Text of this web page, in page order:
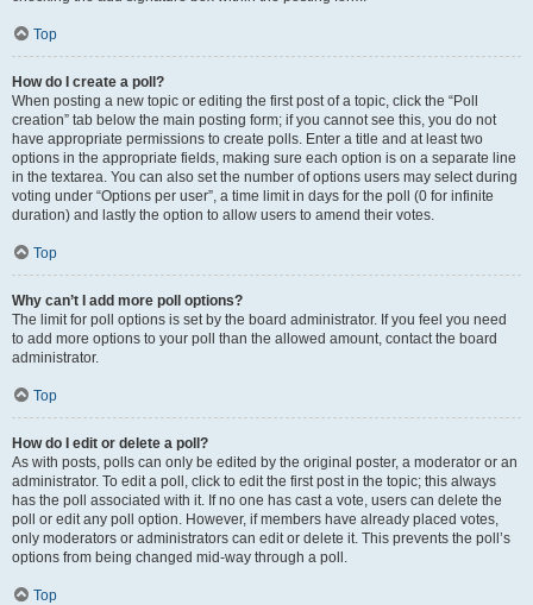
Top
How do I create a poll?
When posting a new topic or editing the first post of a topic, click the “Poll
creation” tab below the main posting form; if you cannot see this, you do not
have appropriate permissions to create polls. Enter a title and at least two
options in the appropriate fields, making sure each option is on a separate line
in the textarea. You can also set the number of options users may select during
voting under “Options per user”, a time limit in days for the poll (0 for infinite
duration) and lastly the option to allow users to amend their votes.
Top
Why can’t I add more poll options?
The limit for poll options is set by the board administrator. If you feel you need
to add more options to your poll than the allowed amount, contact the board
administrator.
Top
How do I edit or delete a poll?
As with posts, polls can only be edited by the original poster, a moderator or an
administrator. To edit a poll, click to edit the first post in the topic; this always
has the poll associated with it. If no one has cast a vote, users can delete the
poll or edit any poll option. However, if members have already placed votes,
only moderators or administrators can edit or delete it. This prevents the poll’s
options from being changed mid-way through a poll.
Top